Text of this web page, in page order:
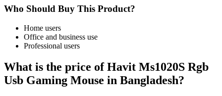
Who Should Buy This Product?
Home users
Office and business use
Professional users
What is the price of Havit Ms1020S Rgb
Usb Gaming Mouse in Bangladesh?